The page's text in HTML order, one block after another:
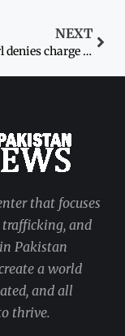
NEXT
Girl denies charge of killing mother
that focuses
trafficking, and
Pakistan
a world
and all
thrive.